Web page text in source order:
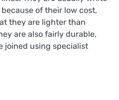
of their low cost,
they are lighter than
are also fairly durable,
joined using specialist